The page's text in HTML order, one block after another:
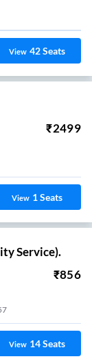
View 42Seats
₹2499
View 1Seats
Service).
₹856
View 14Seats